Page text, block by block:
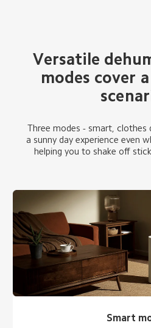
Versatile
modes cover
Three modes - smart, clothes
a sunny day experience even
helping you to shake off
Smart